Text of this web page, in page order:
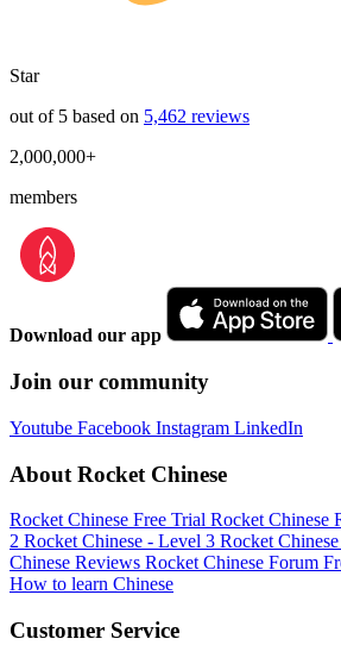
Star
out of 5 based on 5,462 reviews
2,000,000+
members
Download our app
Join our community
Youtube Facebook Instagram LinkedIn
About Rocket Chinese
Rocket Chinese Free Trial Rocket Chinese
2 Rocket Chinese - Level 3 Rocket
Chinese Reviews Rocket Chinese Forum
How to learn Chinese
Customer Service